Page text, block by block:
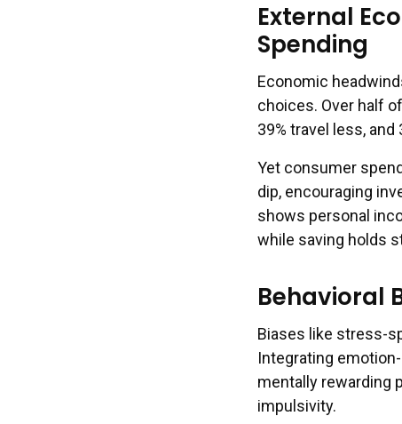
External
Spending
Economic
choices. Over half
39% travel less,
Yet consumer
dip, encouraging
shows personal
while saving holds
Behavioral
Biases like stress-
Integrating
mentally rewarding
impulsivity.